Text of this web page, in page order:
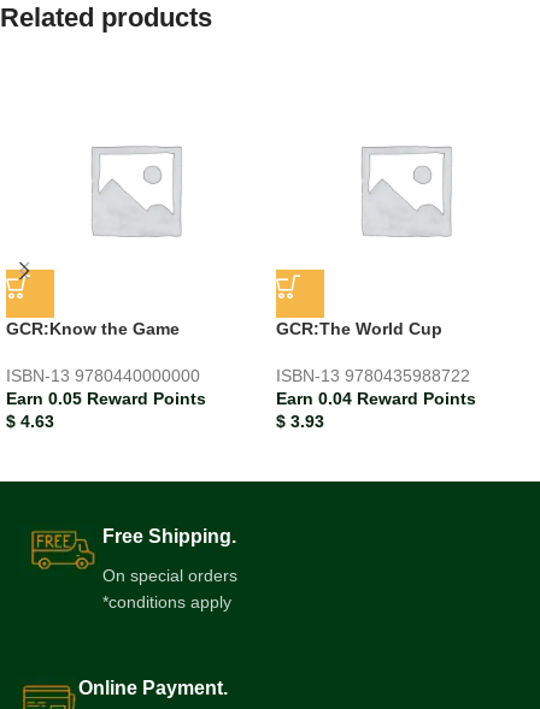
Related products
GCR:Know the Game
ISBN-13 9780440000000
Earn 0.05 Reward Points
$ 4.63
GCR:The World Cup
ISBN-13 9780435988722
Earn 0.04 Reward Points
$ 3.93
Free Shipping.
On special orders
*conditions apply
Online Payment.